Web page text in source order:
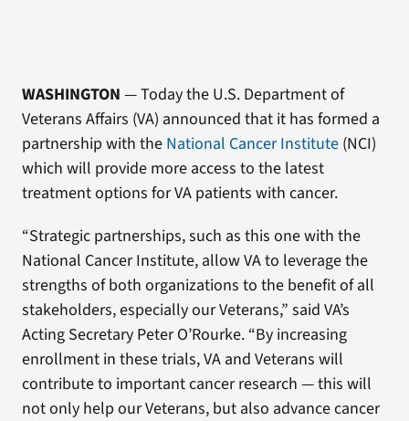
WASHINGTON — Today the U.S. Department of
Veterans Affairs (VA) announced that it has formed a
partnership with the National Cancer Institute(NCI)
which will provide more access to the latest
treatment options for VA patients with cancer.
“Strategic partnerships, such as this one with the
National Cancer Institute, allow VA to leverage the
strengths of both organizations to the benefit of all
stakeholders, especially our Veterans,” said VA’s
Acting Secretary Peter O’Rourke. “By increasing
enrollment in these trials, VA and Veterans will
contribute to important cancer research — this will
not only help our Veterans, but also advance cancer